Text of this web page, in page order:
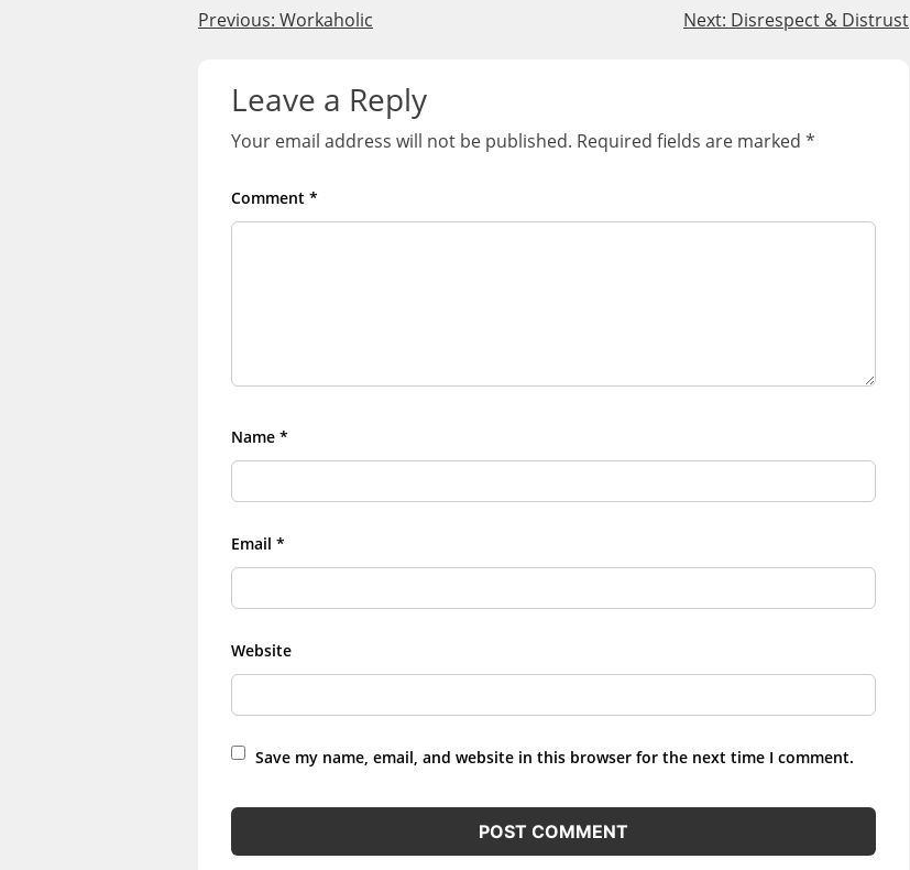
Post
navigation
Previous: Workaholic Next: Disrespect & Distrust
Leave a Reply
Your email address will not be published. Required fields are marked *
Comment *
Name *
Email *
Website
Save my name, email, and website in this browser for the next time I comment.